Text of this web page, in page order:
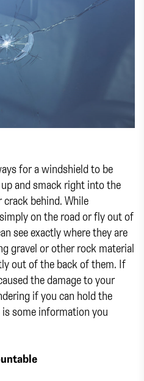
for a windshield to be
and smack right into the
behind. While
on the road or fly out of
see exactly where they are
gravel or other rock material
out of the back of them. If
the damage to your
if you can hold the
some information you